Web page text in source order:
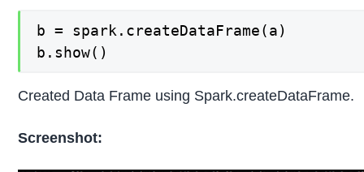
b = spark.createDataFrame(a)
b.show()
Created Data Frame using Spark.createDataFrame.
Screenshot: